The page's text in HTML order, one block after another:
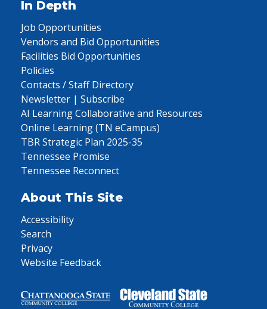
In Depth
Job Opportunities
Vendors and Bid Opportunities
Facilities Bid Opportunities
Policies
Contacts / Staff Directory
Newsletter | Subscribe
AI Learning Collaborative and Resources
Online Learning (TN eCampus)
TBR Strategic Plan 2025-35
Tennessee Promise
Tennessee Reconnect
About This Site
Accessibility
Search
Privacy
Website Feedback